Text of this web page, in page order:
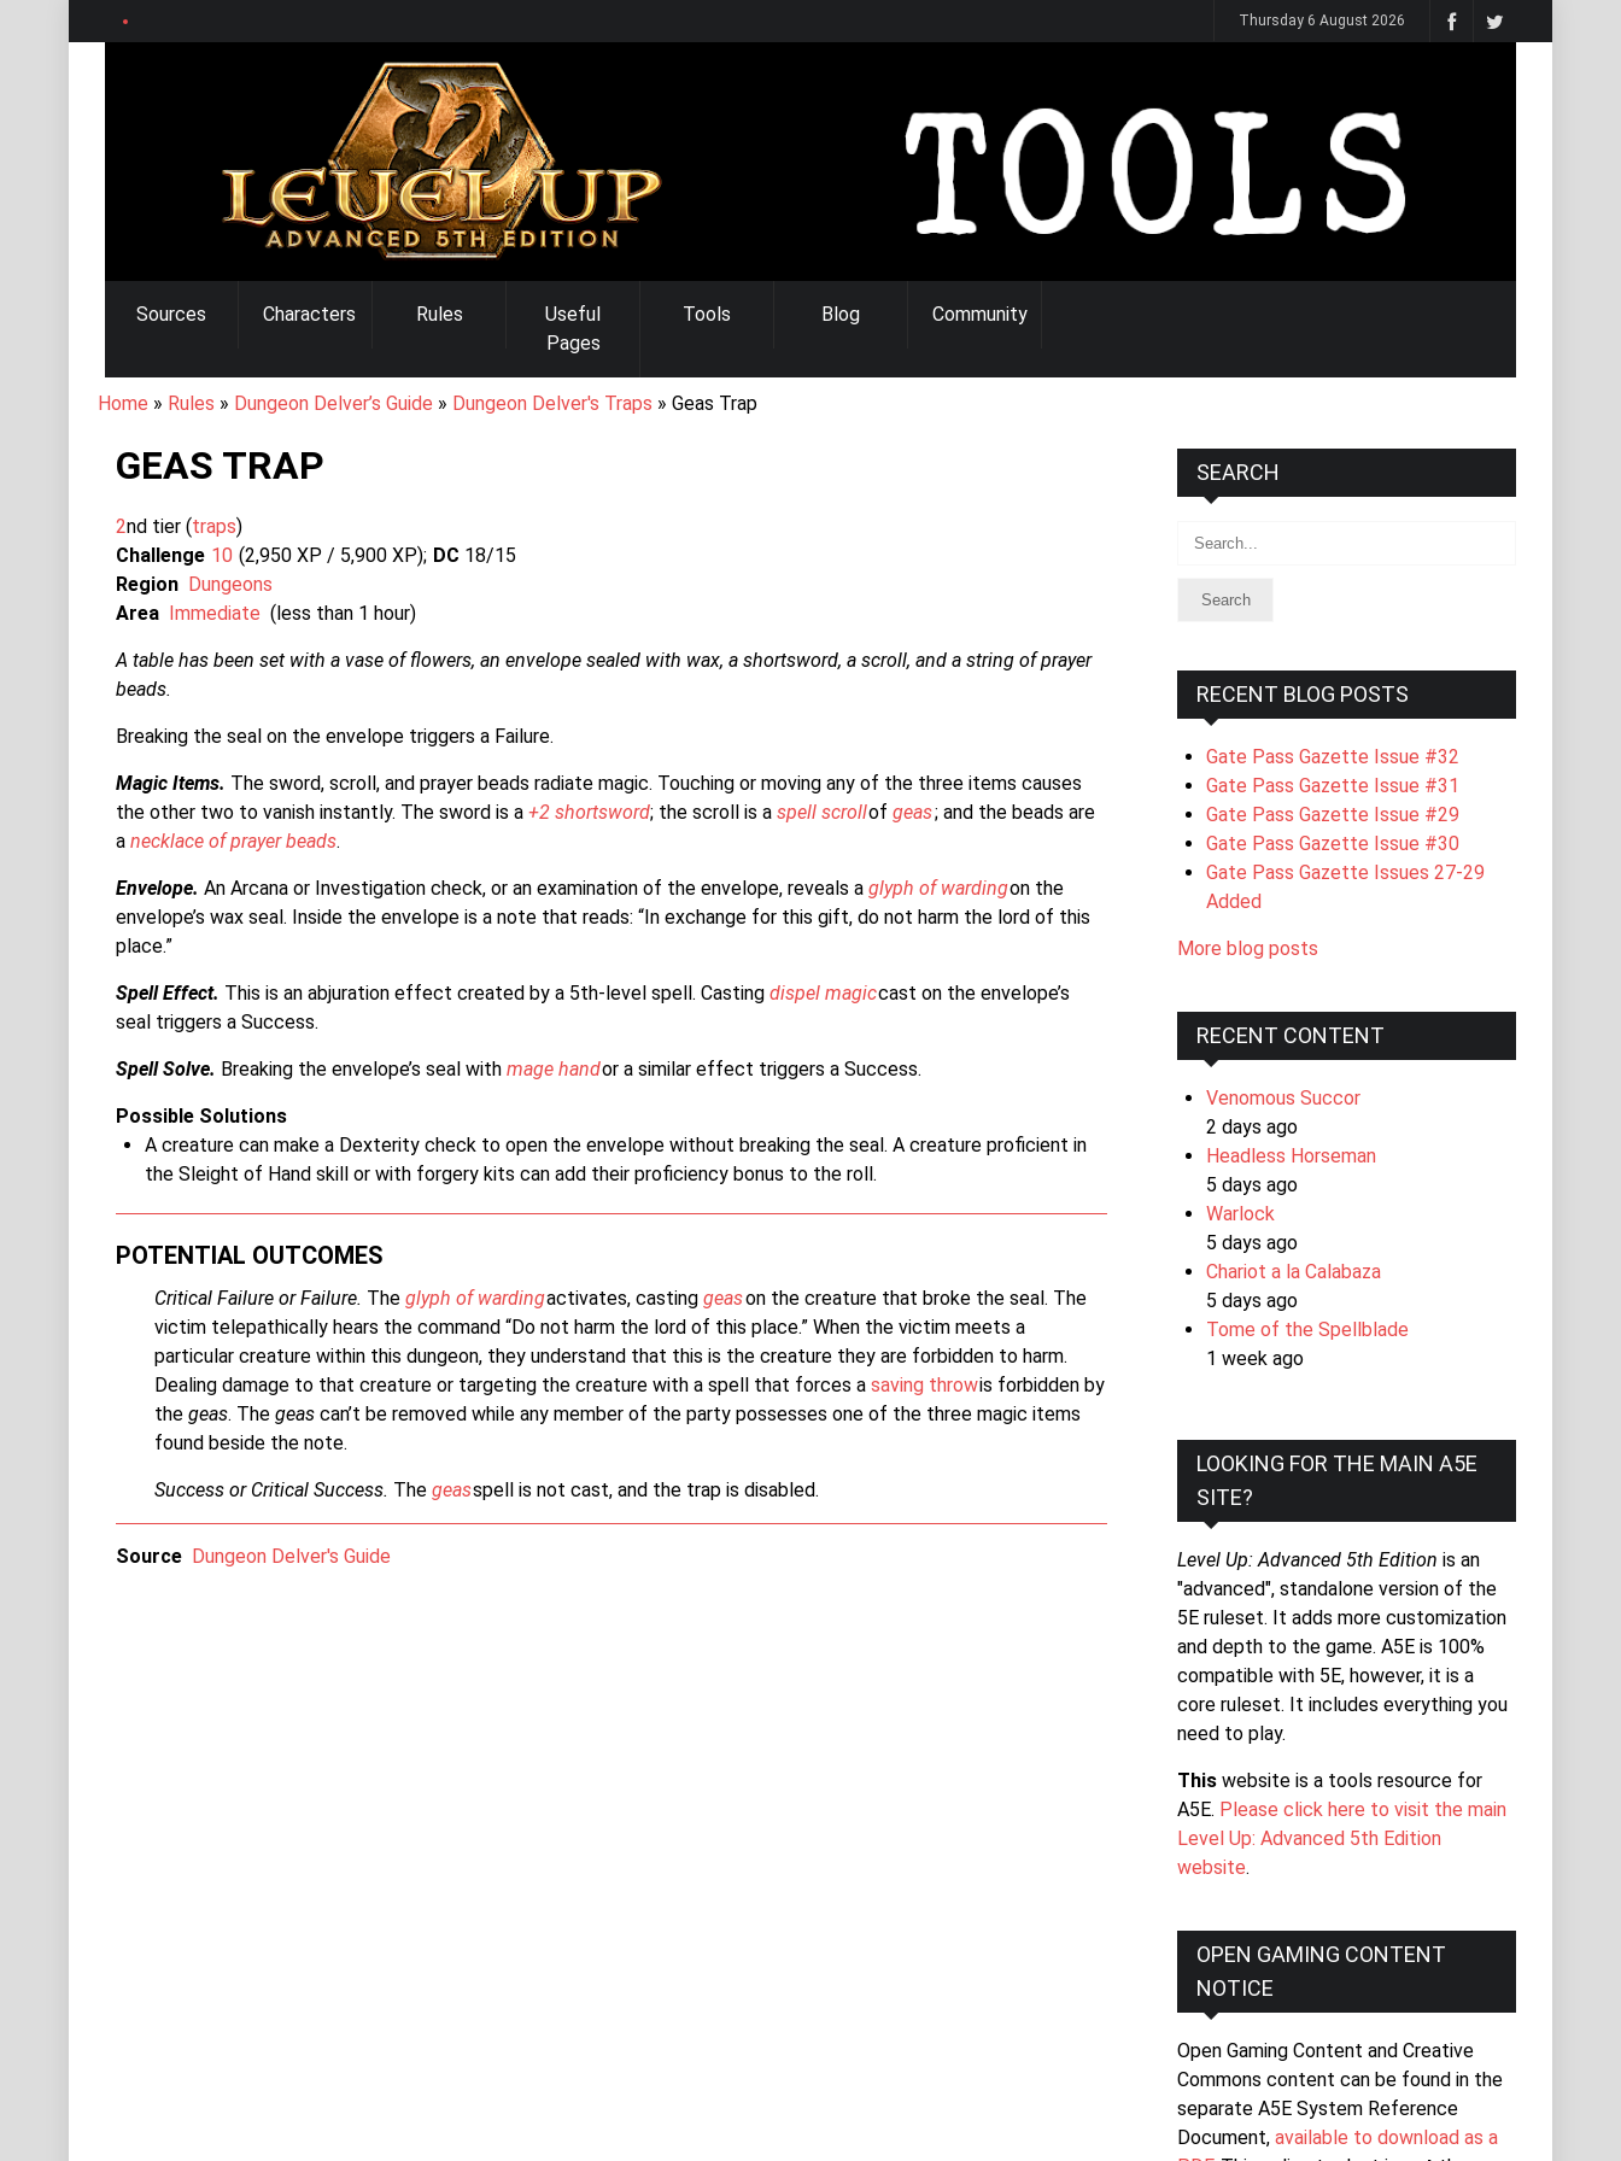
Thursday 6 August 2026
MAIN
NAVIGATION
Sources Characters Rules
Useful
Pages
Tools Blog Community
BREADCRUMB
Home Rules Dungeon Delver’s Guide Dungeon Delver's Traps Geas Trap
GEAS TRAP
2nd tier (traps
Challenge 10 2,950 XP / 5,900XP DC 18/15
Region Dungeons
Area Immediate (less than 1 hour)
A table has been set with a vase of flowers, an envelope sealed with wax, a shortsword, a scroll, and a string of prayer
beads.
Breaking the seal on the envelope triggers a Failure.
Magic Items. The sword, scroll, and prayer beads radiate magic. Touching or moving any of the three items causes
the other two to vanish instantly. The sword is a +2 shortsword; the scroll is a spell scrollofgeas; and the beads are
a necklace of prayer beads.
Envelope. An Arcana or Investigation check, or an examination of the envelope, reveals a glyph of wardingon the
envelope’s wax seal. Inside the envelope is a note that reads: “In exchange for this gift, do not harm the lord of this
place.”
Spell Effect. This is an abjuration effect created by a 5th-level spell. Casting dispel magiccast on the envelope’s
seal triggers a Success.
Spell Solve. Breaking the envelope’s seal with mage handor a similar effect triggers a Success.
Possible Solutions
A creature can make a Dexterity check to open the envelope without breaking the seal. A creature proficient in
the Sleight of Hand skill or with forgery kits can add their proficiency bonus to the roll.
POTENTIAL OUTCOMES
Critical Failure or Failure. The glyph of wardingactivates, castinggeason the creature that broke the seal. The
victim telepathically hears the command “Do not harm the lord of this place.” When the victim meets a
particular creature within this dungeon, they understand that this is the creature they are forbidden to harm.
Dealing damage to that creature or targeting the creature with a spell that forces a saving throwis forbidden by
the geas. The geas can’t be removed while any member of the party possesses one of the three magic items
found beside the note.
Success or Critical Success. The geasspell is not cast, and the trap is disabled.
Source Dungeon Delver's Guide
SEARCH
Search
RECENT BLOG POSTS
Gate Pass Gazette Issue #32
Gate Pass Gazette Issue #31
Gate Pass Gazette Issue #29
Gate Pass Gazette Issue #30
Gate Pass Gazette Issues 27-29
Added
More blog posts
RECENT CONTENT
Venomous Succor
2 days ago
Headless Horseman
5 days ago
Warlock
5 days ago
Chariot a la Calabaza
5 days ago
Tome of the Spellblade
1 week ago
LOOKING FOR THE MAIN A5E
SITE?
Level Up: Advanced 5th Edition is an
"advanced", standalone version of the
5E ruleset. It adds more customization
and depth to the game. A5E is 100%
compatible with 5E, however, it is a
core ruleset. It includes everything you
need to play.
This website is a tools resource for
A5E. Please click here to visit the main
Level Up: Advanced 5th Edition
website.
OPEN GAMING CONTENT
NOTICE
Open Gaming Content and Creative
Commons content can be found in the
separate A5E System Reference
Document,available to download as a